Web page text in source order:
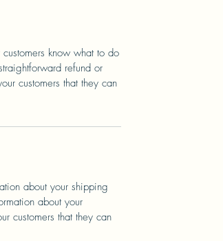
know what to do
refund or
customers that they can
about your shipping
about your
customers that they can